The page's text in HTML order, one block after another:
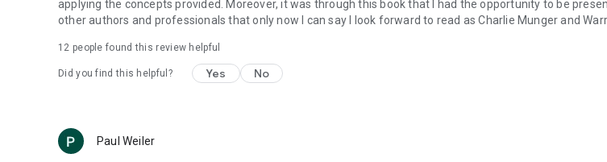
applying the concepts provided. Moreover, it was through this book that I had the opportunity to be
other authors and professionals that only now I can say I look forward to read as Charlie Munger and
12 people found this review helpful
Did you find this helpful? Yes No
Paul Weiler